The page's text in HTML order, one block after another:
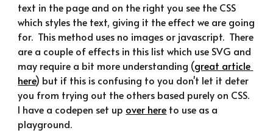
text in the page and on the right you see the CSS
which styles the text, giving it the effect we are going
for.  This method uses no images or javascript.  There
are a couple of effects in this list which use SVG and
may require a bit more understanding (great article
here) but if this is confusing to you don't let it deter
you from trying out the others based purely on CSS.
I have a codepen set up over here to use as a
playground.